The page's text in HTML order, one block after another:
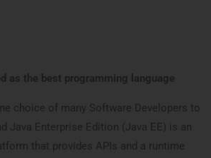
as the best programming language
choice of many Software Developers to
Java Enterprise Edition (Java EE) is an
that provides APIs and a runtime